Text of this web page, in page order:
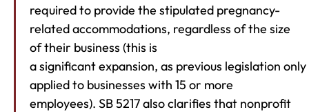
required to provide the stipulated pregnancy-
related accommodations, regardless of the size
of their business (this is
a significant expansion, as previous legislation only
applied to businesses with 15 or more
employees). SB 5217 also clarifies that nonprofit